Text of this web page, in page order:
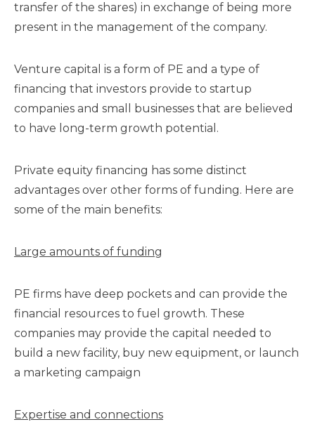
transfer of the shares) in exchange of being more
present in the management of the company.
Venture capital is a form of PE and a type of
financing that investors provide to startup
companies and small businesses that are believed
to have long-term growth potential.
Private equity financing has some distinct
advantages over other forms of funding. Here are
some of the main benefits:
Large amounts of funding
PE firms have deep pockets and can provide the
financial resources to fuel growth. These
companies may provide the capital needed to
build a new facility, buy new equipment, or launch
a marketing campaign
Expertise and connections